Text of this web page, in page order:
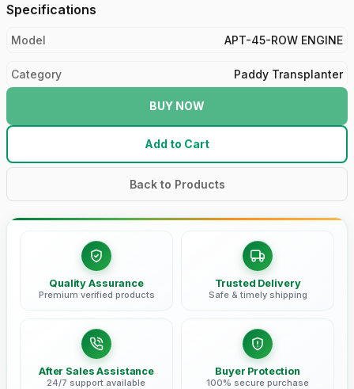
BUY NOW
Add to Cart
Back to Products
Specifications
Model APT-45-ROW ENGINE
Category Paddy Transplanter
Quality Assurance
Premium verified products
Trusted Delivery
Safe & timely shipping
After Sales Assistance
24/7 support available
Buyer Protection
100% secure purchase